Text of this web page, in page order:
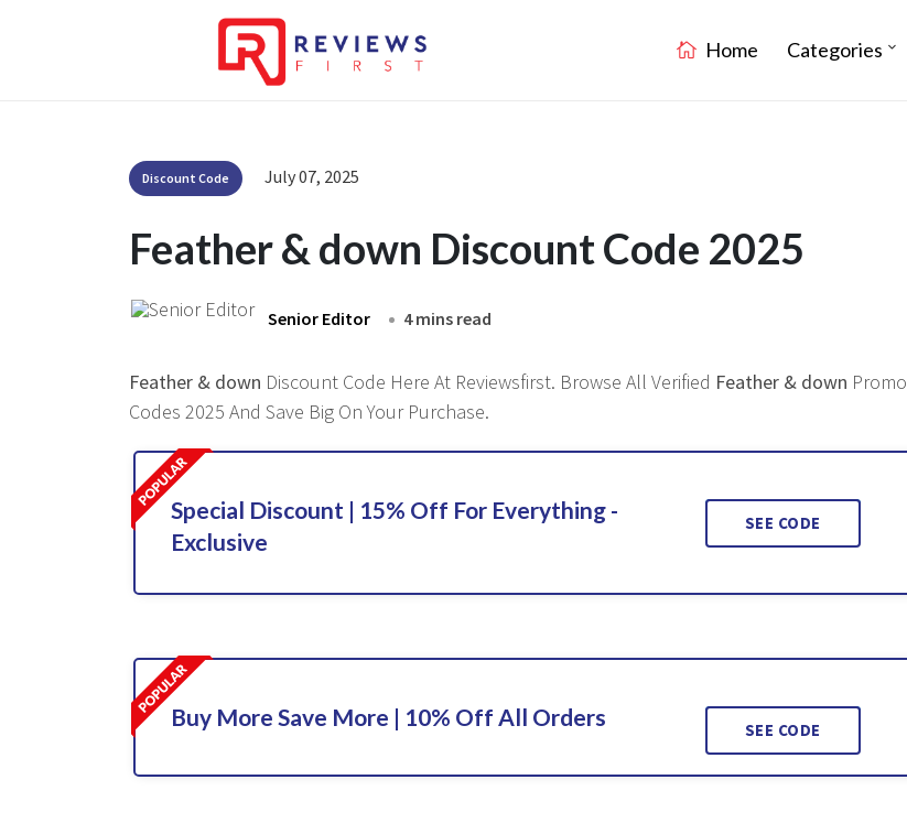
Home Categories
Discount Code July 07, 2025
Feather & down Discount Code 2025
Senior Editor 4 mins read
Feather & down Discount Code Here At Reviewsfirst. Browse All Verified Feather & down Promo
Codes 2025 And Save Big On Your Purchase.
Special Discount | 15% Off For Everything -
Exclusive
SEE CODE
Buy More Save More | 10% Off All Orders SEE CODE